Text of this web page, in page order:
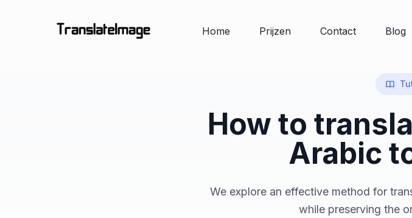
Home Prijzen Contact Blog
How to
Arabic
We explore an effective method for
while preserving the